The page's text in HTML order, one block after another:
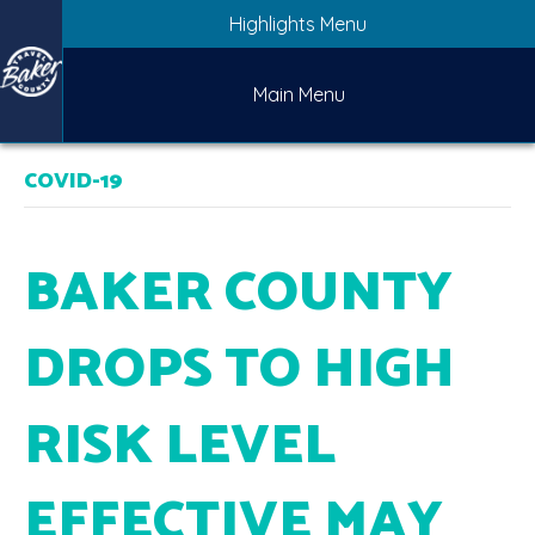
Highlights Menu
Main Menu
COVID-19
BAKER COUNTY
DROPS TO HIGH
RISK LEVEL